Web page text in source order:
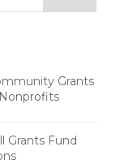
Grants
Grants Fund